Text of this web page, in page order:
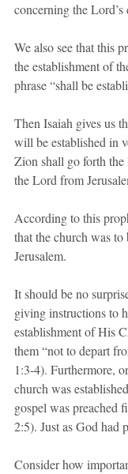
concerning the
We also see that this
the establishment of
phrase “shall be
Then Isaiah gives us
will be established in
Zion shall go forth
the Lord from
According to this
that the church was to
Jerusalem.
It should be no
giving instructions to
establishment of His
them “not to depart
1:3-4). Furthermore,
church was
gospel was preached
2:5). Just as God had
Consider how